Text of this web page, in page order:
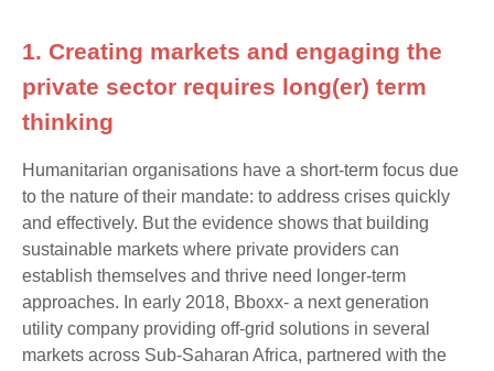
1. Creating markets and engaging the
private sector requires long(er) term
thinking
Humanitarian organisations have a short-term focus due
to the nature of their mandate: to address crises quickly
and effectively. But the evidence shows that building
sustainable markets where private providers can
establish themselves and thrive need longer-term
approaches. In early 2018, Bboxx- a next generation
utility company providing off-grid solutions in several
markets across Sub-Saharan Africa, partnered with the